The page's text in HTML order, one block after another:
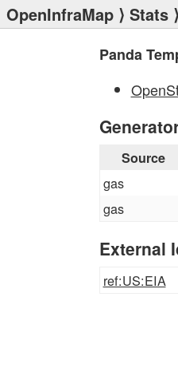
OpenInfraMap ⟩ Stats ⟩
Panda
Source
gas
gas
External
ref:US:EIA